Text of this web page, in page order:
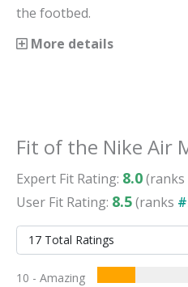
the footbed.
More details
Fit of the Nike Air
Expert Fit Rating: 8.0(ranks
User Fit Rating: 8.5(ranks #
10 - Amazing